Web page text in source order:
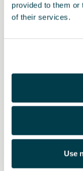
provided to them or
of their services.
Use
Product
Includes:
CUPRA cable bag: PU
gloves and towels
Carabiner: Industrial
included for fastening
Gloves: Nylon, grey